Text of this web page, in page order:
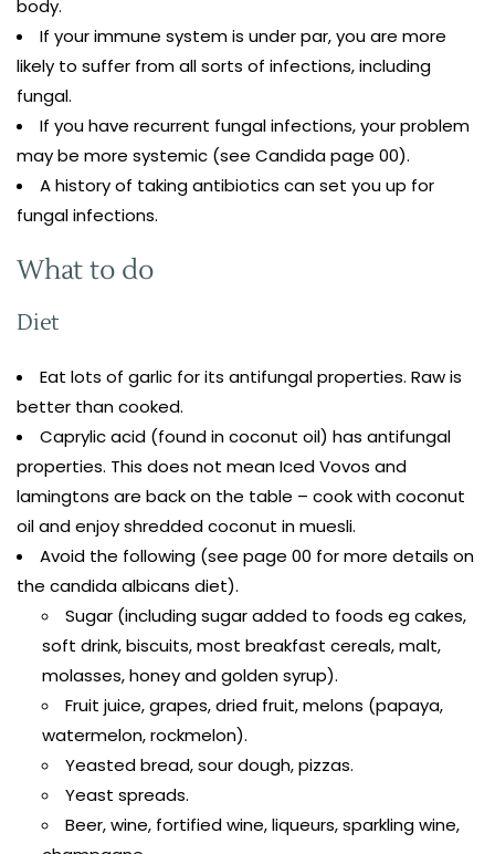
body.
If your immune system is under par, you are more
likely to suffer from all sorts of infections, including
fungal.
If you have recurrent fungal infections, your problem
may be more systemic (see Candida page 00).
A history of taking antibiotics can set you up for
fungal infections.
What to do
Diet
Eat lots of garlic for its antifungal properties. Raw is
better than cooked.
Caprylic acid (found in coconut oil) has antifungal
properties. This does not mean Iced Vovos and
lamingtons are back on the table – cook with coconut
oil and enjoy shredded coconut in muesli.
Avoid the following (see page 00 for more details on
the candida albicans diet).
Sugar (including sugar added to foods eg cakes,
soft drink, biscuits, most breakfast cereals, malt,
molasses, honey and golden syrup).
Fruit juice, grapes, dried fruit, melons (papaya,
watermelon, rockmelon).
Yeasted bread, sour dough, pizzas.
Yeast spreads.
Beer, wine, fortified wine, liqueurs, sparkling wine,